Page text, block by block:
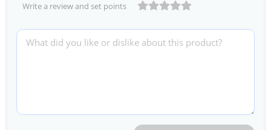
Write a review and set points